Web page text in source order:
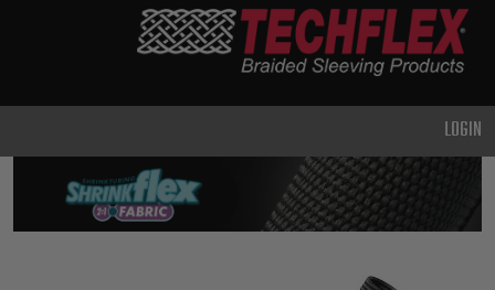
DUTY
METAL &
SHIELDING
LOGIN